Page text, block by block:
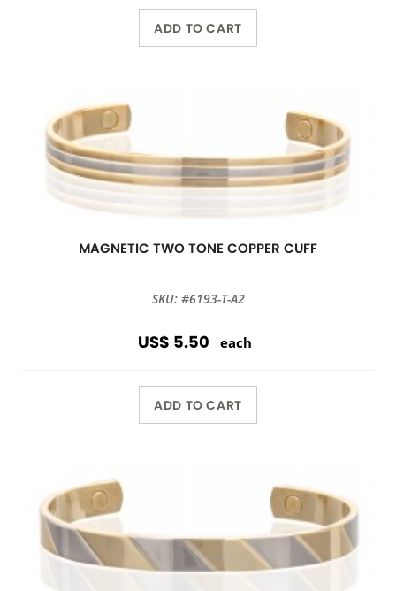
ADD TO CART
MAGNETIC TWO TONE COPPER CUFF
SKU: #6193-T-A2
US$ 5.50 each
ADD TO CART